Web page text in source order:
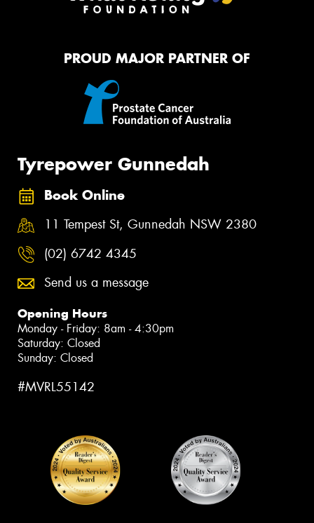
PROUD MAJOR PARTNER OF
Tyrepower Gunnedah
Book Online
11 Tempest St, Gunnedah NSW 2380
(02) 6742 4345
Send us a message
Opening Hours
Monday - Friday: 8am - 4:30pm
Saturday: Closed
Sunday: Closed
#MVRL55142